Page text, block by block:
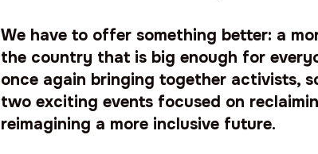
We have to offer something better: a
the country that is big enough for
once again bringing together activists,
two exciting events focused on
reimagining a more inclusive future.